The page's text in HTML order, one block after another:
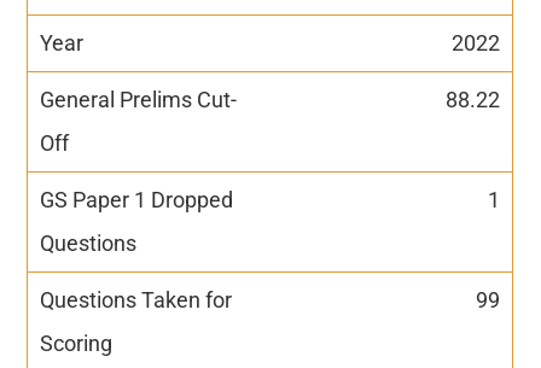
2022
88.22
1
99